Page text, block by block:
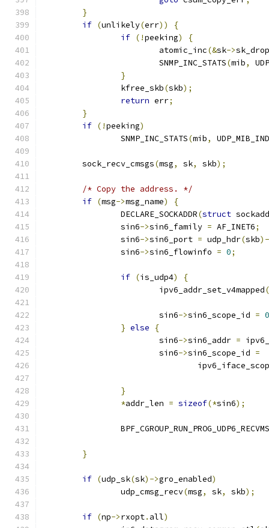
}
if (unlikely(err))
{
if (!peeking)
{
			atomic_inc
(&sk->
			SNMP_INC_STATS
(mib,
}
		kfree_skb
(skb);
return err;
}
if (!peeking)
		SNMP_INC_STATS
(mib,
	sock_recv_cmsgs
(msg, sk, skb);
/* Copy the address. */
if (msg->msg_name)
{
		DECLARE_SOCKADDR
(struct
		sin6
->sin6_family = AF_INET6;
		sin6
->sin6_port = udp_hdr(skb
		sin6
->sin6_flowinfo = 0;
if (is_udp4)
{
			ipv6_addr_set_v4mapped
(
			sin6
->sin6_scope_id = 0
} else
{
			sin6
->sin6_addr =
			sin6
->sin6_scope_id =
}
*addr_len = sizeof(*sin6);
}
if (udp_sk(sk)->gro_enabled)
		udp_cmsg_recv
(msg, sk, skb);
if (np->rxopt. all)